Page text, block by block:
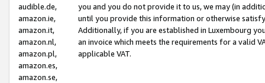
audible.de,
amazon.ie,
amazon.it,
amazon.nl,
amazon.pl,
amazon.es,
amazon.se,
you and you do not provide it to us, we may (in
until you provide this information or otherwise
Additionally, if you are established in Luxembourg
an invoice which meets the requirements for a valid
applicable VAT.